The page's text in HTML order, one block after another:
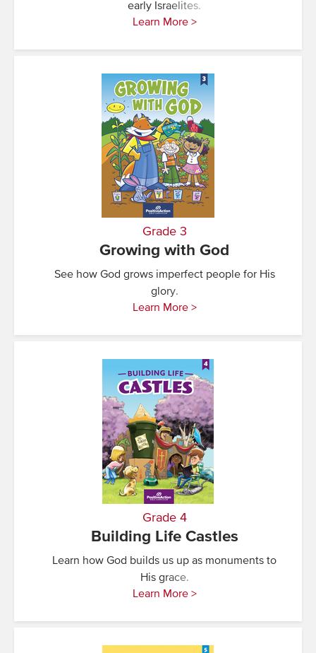
early Israelites.
Learn More >
Grade 3
Growing with God
See how God grows imperfect people for His
glory.
Learn More >
Grade 4
Building Life Castles
Learn how God builds us up as monuments to
His grace.
Learn More >